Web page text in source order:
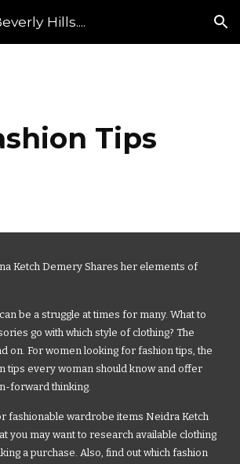
Skip to navigation
Hills....
Tips
Ketch Demery Shares her elements of
be a struggle at times for many. What to
go with which style of clothing? The
on. For women looking for fashion tips, the
tips every woman should know and offer
forward thinking.
fashionable wardrobe items Neidra Ketch
you may want to research available clothing
a purchase. Also, find out which fashion